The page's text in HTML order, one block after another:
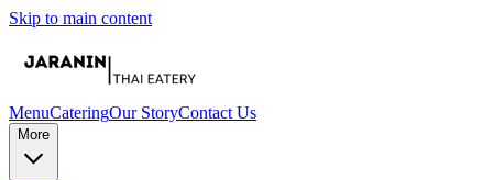
Skip to main content
MenuCateringOur StoryContact Us
More